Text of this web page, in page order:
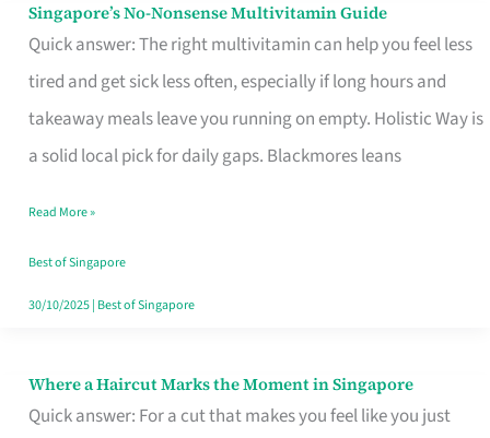
Singapore’s No-Nonsense Multivitamin Guide
Quick answer: The right multivitamin can help you feel less
tired and get sick less often, especially if long hours and
takeaway meals leave you running on empty. Holistic Way is
a solid local pick for daily gaps. Blackmores leans
Singapore’s
No-
Multivitamin
Read More »
Best of Singapore
30/10/2025| Best of Singapore
Where a Haircut Marks the Moment in Singapore
Quick answer: For a cut that makes you feel like you just
Where